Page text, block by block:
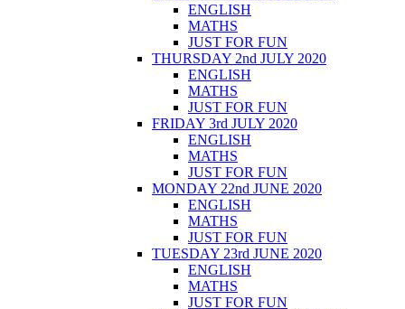
ENGLISH
MATHS
JUST FOR FUN
THURSDAY 2nd JULY 2020
ENGLISH
MATHS
JUST FOR FUN
FRIDAY 3rd JULY 2020
ENGLISH
MATHS
JUST FOR FUN
MONDAY 22nd JUNE 2020
ENGLISH
MATHS
JUST FOR FUN
TUESDAY 23rd JUNE 2020
ENGLISH
MATHS
JUST FOR FUN